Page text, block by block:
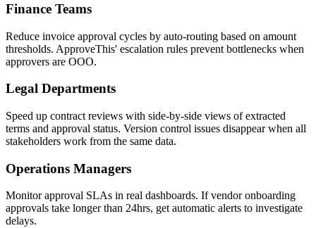
Finance Teams
Reduce invoice approval cycles by auto-routing based on amount
thresholds. ApproveThis' escalation rules prevent bottlenecks when
approvers are OOO.
Legal Departments
Speed up contract reviews with side-by-side views of extracted
terms and approval status. Version control issues disappear when all
stakeholders work from the same data.
Operations Managers
Monitor approval SLAs in real dashboards. If vendor onboarding
approvals take longer than 24hrs, get automatic alerts to investigate
delays.